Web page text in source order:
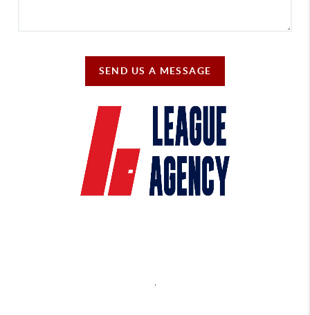
SEND US A MESSAGE